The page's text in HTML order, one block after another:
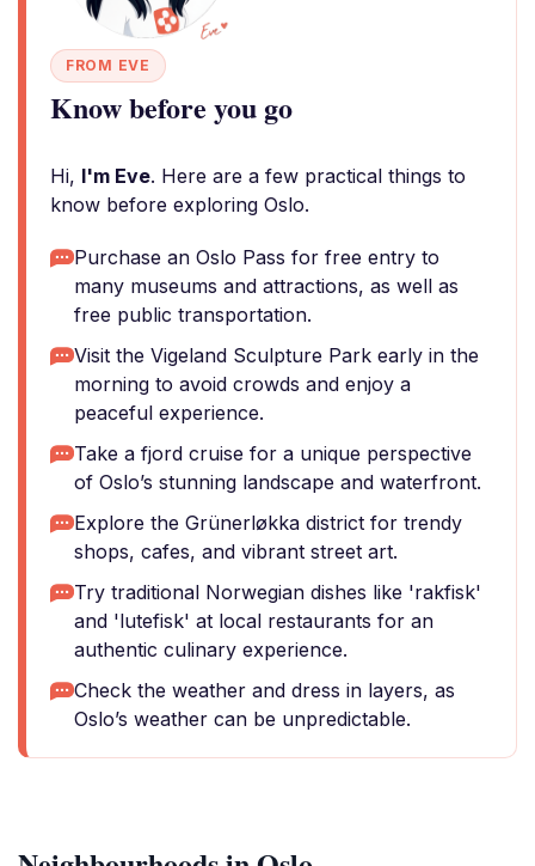
FROM EVE
Know before you go
Hi, I'm Eve. Here are a few practical things to
know before exploring Oslo.
Purchase an Oslo Pass for free entry to
many museums and attractions, as well as
free public transportation.
Visit the Vigeland Sculpture Park early in the
morning to avoid crowds and enjoy a
peaceful experience.
Take a fjord cruise for a unique perspective
of Oslo’s stunning landscape and waterfront.
Explore the Grünerløkka district for trendy
shops, cafes, and vibrant street art.
Try traditional Norwegian dishes like 'rakfisk'
and 'lutefisk' at local restaurants for an
authentic culinary experience.
Check the weather and dress in layers, as
Oslo’s weather can be unpredictable.